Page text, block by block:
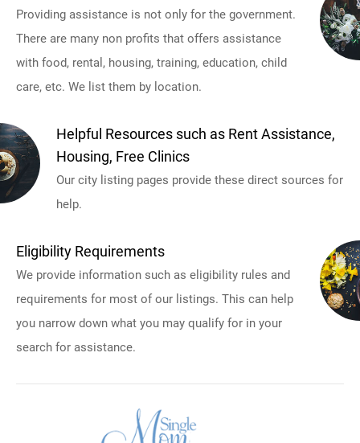
Providing assistance is not only for the government.
There are many non profits that offers assistance
with food, rental, housing, training, education, child
care, etc. We list them by location.
Helpful Resources such as Rent Assistance,
Housing, Free Clinics
Our city listing pages provide these direct sources for
help.
Eligibility Requirements
We provide information such as eligibility rules and
requirements for most of our listings. This can help
you narrow down what you may qualify for in your
search for assistance.